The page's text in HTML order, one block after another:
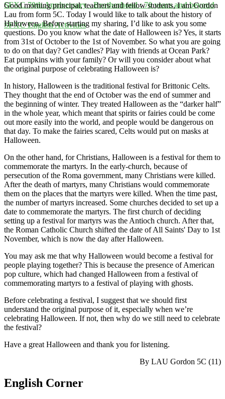
SFXC 70th Anniversary - Brotherhood : 70 years and beyond
SFXC English Activities
Good morning principal, teachers and fellow students, I am Gordon
Lau from form 5C. Today I would like to talk about the history of
Halloween. Before starting my sharing, I’d like to ask you some
questions. Do you know what the date of Halloween is? Yes, it starts
from 31st of October to the 1st of November. So what you are going
to do on that day? Get candles? Play with friends at Ocean Park?
Eat pumpkins with your family? Or will you consider about what
the original purpose of celebrating Halloween is?
In history, Halloween is the traditional festival for Brittonic Celts.
They thought that the end of October was the end of summer and
the beginning of winter. They treated Halloween as the “darker half”
in the whole year, which meant that spirits or fairies could be come
out more easily into the world, and people would be dangerous on
that day. To make the fairies scared, Celts would put on masks at
Halloween.
On the other hand, for Christians, Halloween is a festival for them to
commemorate the martyrs. In the early-church, because of
persecution of the Roma government, many Christians were killed.
After the death of martyrs, many Christians would commemorate
them on the places that the martyrs were killed. When the time past,
the number of martyrs increased. Some churches decided to set up a
date to commemorate the martyrs. The first church of deciding
setting up a festival for martyrs was the Antioch church. After that,
the Roman Catholic Church shifted the date of All Saints' Day to 1st
November, which is now the day after Halloween.
You may ask me that why Halloween would become a festival for
people playing together? This is because the presence of American
pop culture, which had changed Halloween from a festival of
commemorating martyrs to a festival of playing with ghosts.
Before celebrating a festival, I suggest that we should first
understand the original purpose of it, especially when we’re
celebrating Halloween. If not, then why do we still need to celebrate
the festival?
Have a great Halloween and thank you for listening.
By LAU Gordon 5C (11)
English Corner